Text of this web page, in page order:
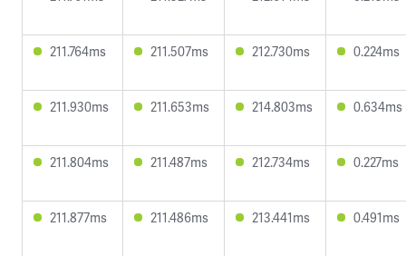
211.764ms 211.507ms 212.730ms 0.224ms
211.930ms 211.653ms 214.803ms 0.634ms
211.804ms 211.487ms 212.734ms 0.227ms
211.877ms 211.486ms 213.441ms 0.491ms